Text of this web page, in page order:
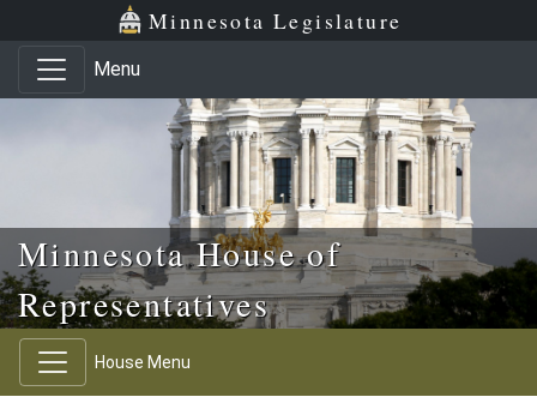
Skip to main content
Skip to office menu Minnesota Legislature
Menu
Minnesota House of
Representatives
House Menu